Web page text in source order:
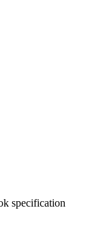
specification